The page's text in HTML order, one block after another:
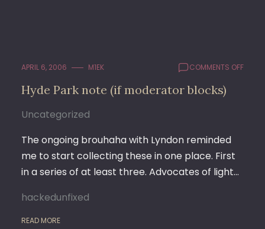
APRIL 6, 2006 M1EK COMMENTS OFFON
Hyde Park note (if moderator blocks)
Uncategorized
The ongoing brouhaha with Lyndon reminded
me to start collecting these in one place. First
in a series of at least three. Advocates of light…
hackedunfixed
READ MORE